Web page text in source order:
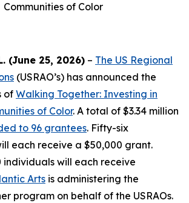
Communities of Color
(June 25, 2026) – The US Regional
(USRAO’s) has announced the
of Walking Together: Investing in
of Color. A total of $3.34 million
to 96 grantees. Fifty-six
each receive a $50,000 grant.
will each receive
Arts is administering the
program on behalf of the USRAOs.